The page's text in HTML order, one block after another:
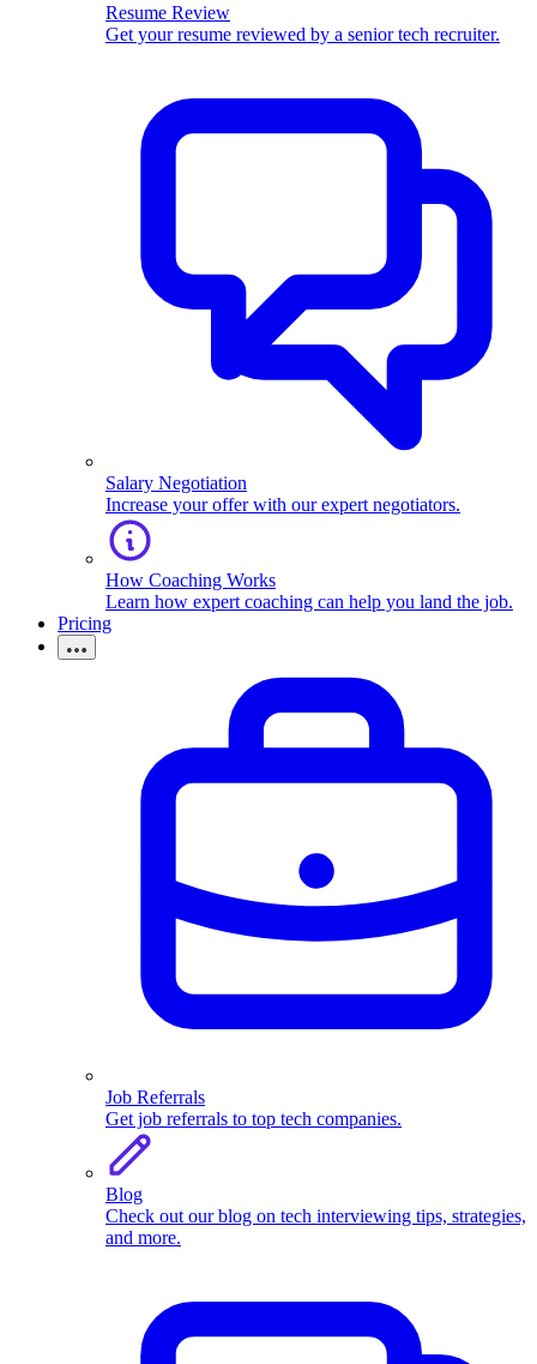
Resume Review
Get your resume reviewed by a senior tech recruiter.
Salary Negotiation
Increase your offer with our expert negotiators.
How Coaching Works
Learn how expert coaching can help you land the job.
Pricing
Job Referrals
Get job referrals to top tech companies.
Blog
Check out our blog on tech interviewing tips, strategies,
and more.